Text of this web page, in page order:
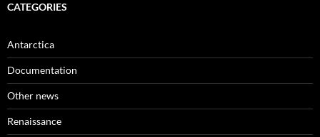
CATEGORIES
Antarctica
Documentation
Other news
Renaissance